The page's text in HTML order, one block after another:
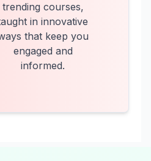
trending courses,
in innovative
that keep you
engaged and
informed.